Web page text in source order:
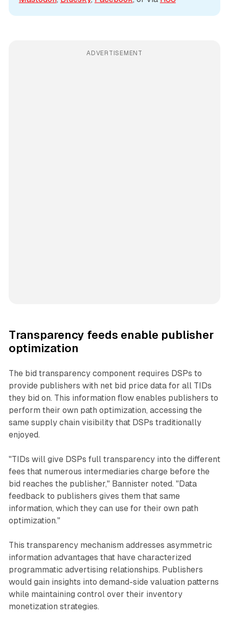
ADVERTISEMENT
Transparency feeds enable publisher
optimization
The bid transparency component requires DSPs to
provide publishers with net bid price data for all TIDs
they bid on. This information flow enables publishers to
perform their own path optimization, accessing the
same supply chain visibility that DSPs traditionally
enjoyed.
"TIDs will give DSPs full transparency into the different
fees that numerous intermediaries charge before the
bid reaches the publisher," Bannister noted. "Data
feedback to publishers gives them that same
information, which they can use for their own path
optimization."
This transparency mechanism addresses asymmetric
information advantages that have characterized
programmatic advertising relationships. Publishers
would gain insights into demand-side valuation patterns
while maintaining control over their inventory
monetization strategies.